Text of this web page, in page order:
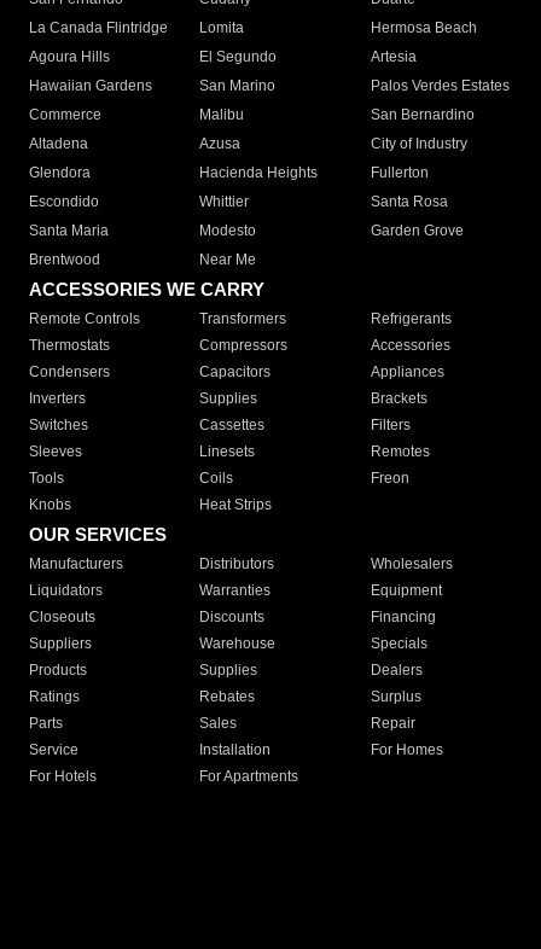
La Canada Flintridge
Lomita
Hermosa Beach
Agoura Hills
El Segundo
Artesia
Hawaiian Gardens
San Marino
Palos Verdes Estates
Commerce
Malibu
San Bernardino
Altadena
Azusa
City of Industry
Glendora
Hacienda Heights
Fullerton
Escondido
Whittier
Santa Rosa
Santa Maria
Modesto
Garden Grove
Brentwood
Near Me
ACCESSORIES WE CARRY
Remote Controls Transformers
Refrigerants
Thermostats
Compressors
Accessories
Condensers
Capacitors
Appliances
Inverters
Supplies
Brackets
Switches
Cassettes
Filters
Sleeves
Linesets
Remotes
Tools
Coils
Freon
Knobs
Heat Strips
OUR SERVICES
Manufacturers Distributors
Wholesalers
Liquidators
Warranties
Equipment
Closeouts
Discounts
Financing
Suppliers
Warehouse
Specials
Products
Supplies
Dealers
Ratings
Rebates
Surplus
Parts
Sales
Repair
Service
Installation
For Homes
For Hotels
For Apartments